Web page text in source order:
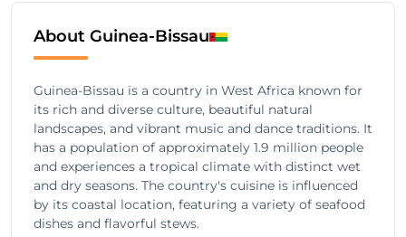
About Guinea-Bissau
Guinea-Bissau is a country in West Africa known for
its rich and diverse culture, beautiful natural
landscapes, and vibrant music and dance traditions. It
has a population of approximately 1.9 million people
and experiences a tropical climate with distinct wet
and dry seasons. The country's cuisine is influenced
by its coastal location, featuring a variety of seafood
dishes and flavorful stews.